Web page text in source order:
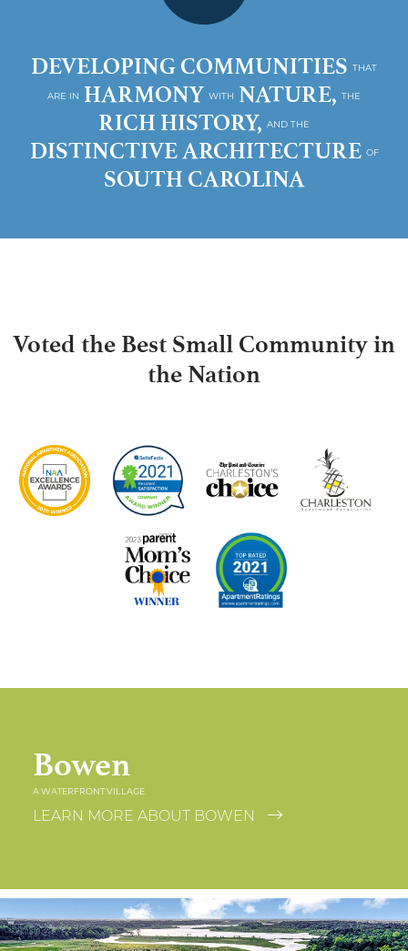
DEVELOPING COMMUNITIES THAT
ARE IN HARMONY WITH NATURE, THE
RICH HISTORY, AND THE
DISTINCTIVE ARCHITECTURE OF
SOUTH CAROLINA
Voted the Best Small Community in
the Nation
Bowen
A WATERFRONT VILLAGE
LEARN MORE ABOUT BOWEN